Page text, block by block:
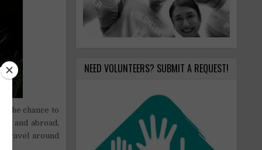
the chance to
and abroad,
travel around
NEED VOLUNTEERS? SUBMIT A REQUEST!